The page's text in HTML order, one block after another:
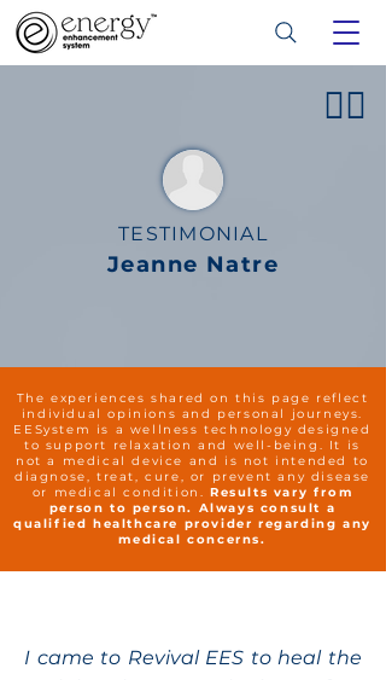
👍🏻
TESTIMONIAL
Jeanne Natre
The experiences shared on this page reflect
individual opinions and personal journeys.
EESystem is a wellness technology designed
to support relaxation and well-being. It is
not a medical device and is not intended to
diagnose, treat, cure, or prevent any disease
or medical condition. Results vary from
person to person. Always consult a
qualified healthcare provider regarding any
medical concerns.
I came to Revival EES to heal the